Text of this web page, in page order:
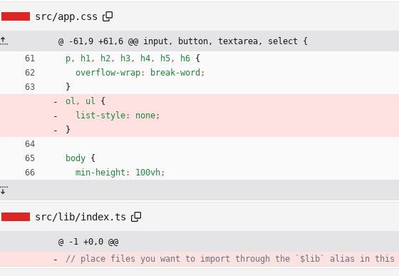
src/app.css
@ -61,9 +61,6 @@ input, button, textarea, select {
p, h1, h2, h3, h4, h5, h6 {
overflow-wrap: break-word ;
}
ol , ul
{
list-style: none;
}
body {
min-height : 100vh;
src/lib/index.ts
@ -1 +0,0 @@